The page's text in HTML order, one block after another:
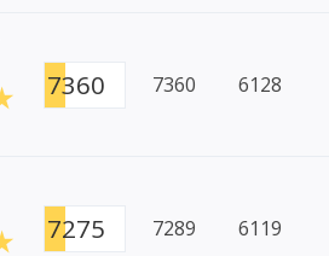
7360 7360 6128
7275 7289 6119